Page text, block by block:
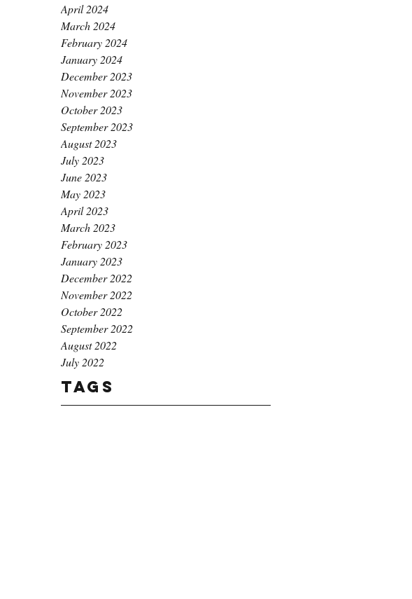
April 2024
March 2024
February 2024
January 2024
December 2023
November 2023
October 2023
September 2023
August 2023
July 2023
June 2023
May 2023
April 2023
March 2023
February 2023
January 2023
December 2022
November 2022
October 2022
September 2022
August 2022
July 2022
Tags